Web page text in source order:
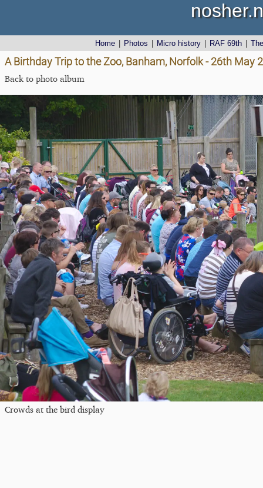
Home Photos Micro history RAF 69th
A Birthday Trip to the Zoo, Banham, Norfolk - 26th May
Back to photo album
Crowds at the bird display